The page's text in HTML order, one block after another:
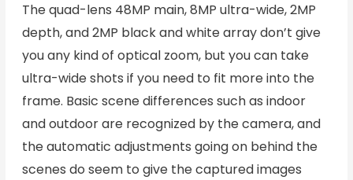
The quad-lens 48MP main, 8MP ultra-wide, 2MP
depth, and 2MP black and white array don’t give
you any kind of optical zoom, but you can take
ultra-wide shots if you need to fit more into the
frame. Basic scene differences such as indoor
and outdoor are recognized by the camera, and
the automatic adjustments going on behind the
scenes do seem to give the captured images